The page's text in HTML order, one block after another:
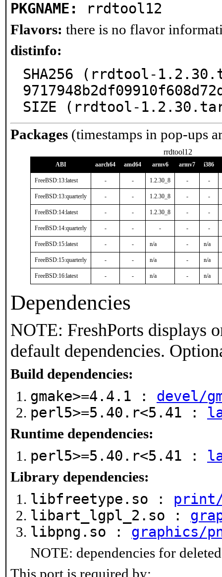
PKGNAME: rrdtool12
Flavors: there is no flavor
distinfo:
SHA256 (rrdtool-
SIZE (rrdtool-
Packages (timestamps in pop-ups
rrdtool12
ABI aarch64 amd64 armv6 armv7 i386
FreeBSD:13:latest - - 1.2.30_8 - -
FreeBSD:13:quarterly - - 1.2.30_8 - -
FreeBSD:14:latest - - 1.2.30_8 - -
FreeBSD:14:quarterly - - - - -
FreeBSD:15:latest - - n/a - n/a
FreeBSD:15:quarterly - - n/a - n/a
FreeBSD:16:latest - - n/a - n/a
Dependencies
NOTE: FreshPorts displays
default dependencies.
Build dependencies:
gmake>=4.4.1 : devel/
perl5>=5.40.r<5.41 :
Runtime dependencies:
perl5>=5.40.r<5.41 :
Library dependencies:
libfreetype.so : print/
libart_lgpl_2.so :
libpng.so : graphics/
NOTE: dependencies for
This port is required by: